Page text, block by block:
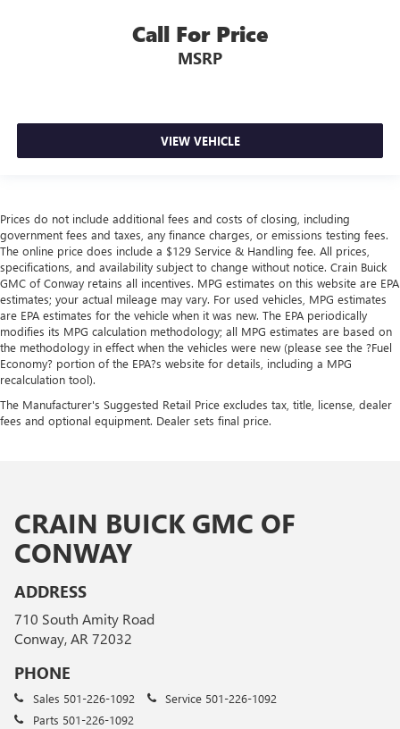
Call For Price
MSRP
VIEW VEHICLE
Prices do not include additional fees and costs of closing, including
government fees and taxes, any finance charges, or emissions testing fees.
The online price does include a $129 Service & Handling fee. All prices,
specifications, and availability subject to change without notice. Crain Buick
GMC of Conway retains all incentives. MPG estimates on this website are EPA
estimates; your actual mileage may vary. For used vehicles, MPG estimates
are EPA estimates for the vehicle when it was new. The EPA periodically
modifies its MPG calculation methodology; all MPG estimates are based on
the methodology in effect when the vehicles were new (please see the ?Fuel
Economy? portion of the EPA?s website for details, including a MPG
recalculation tool).
The Manufacturer's Suggested Retail Price excludes tax, title, license, dealer
fees and optional equipment. Dealer sets final price.
CRAIN BUICK GMC OF
CONWAY
ADDRESS
710 South Amity Road
Conway, AR 72032
PHONE
Sales 501-226-1092 Service 501-226-1092
Parts 501-226-1092